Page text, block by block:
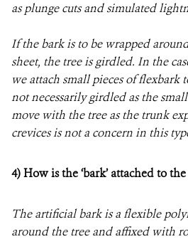
as plunge cuts and simulated
If the bark is to be wrapped
sheet, the tree is girdled. In the
we attach small pieces of flexbark
not necessarily girdled as the
move with the tree as the trunk
crevices is not a concern in this
4)How is the ‘bark’ attached to the
The artificial bark is a flexible
around the tree and affixed with